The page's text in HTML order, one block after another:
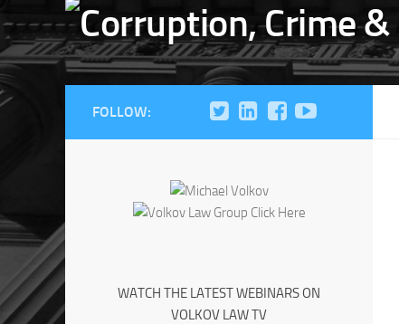
FOLLOW:
WATCH THE LATEST WEBINARS ON
VOLKOV LAW TV